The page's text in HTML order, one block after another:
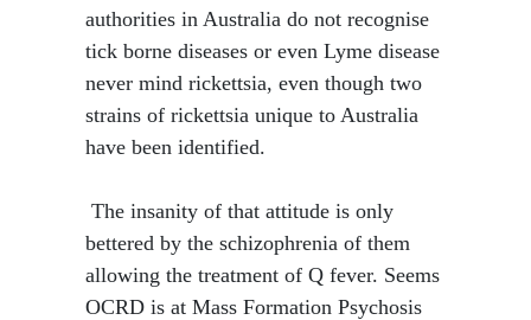
authorities in Australia do not recognise
tick borne diseases or even Lyme disease
never mind rickettsia, even though two
strains of rickettsia unique to Australia
have been identified.
​ The insanity of that attitude is only
bettered by the schizophrenia of them
allowing the treatment of Q fever. Seems
OCRD is at Mass Formation Psychosis